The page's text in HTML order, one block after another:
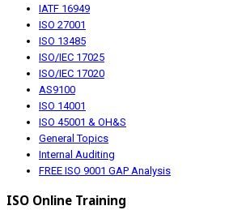
IATF 16949
ISO 27001
ISO 13485
ISO/IEC 17025
ISO/IEC 17020
AS9100
ISO 14001
ISO 45001 & OH&S
General Topics
Internal Auditing
FREE ISO 9001 GAP Analysis
ISO Online Training